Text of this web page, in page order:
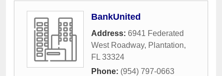
BankUnited
Address: 6941 Federated
West Roadway, Plantation,
FL 33324
Phone: (954) 797-0663